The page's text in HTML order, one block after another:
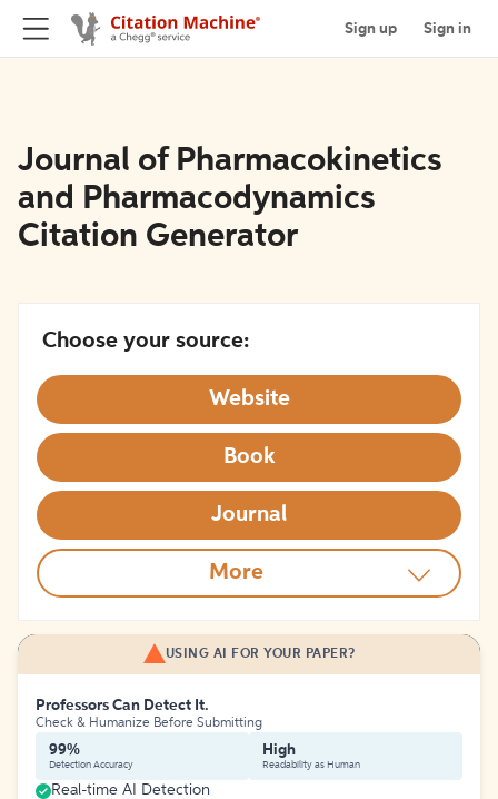
Sign up Sign in
Journal of Pharmacokinetics
and Pharmacodynamics
Citation Generator
Choose your source:
Website
Book
Journal
More
USING AI FOR YOUR PAPER?
Professors Can Detect It.
Check & Humanize Before Submitting
99%
Detection Accuracy
High
Readability as Human
Real-time AI Detection